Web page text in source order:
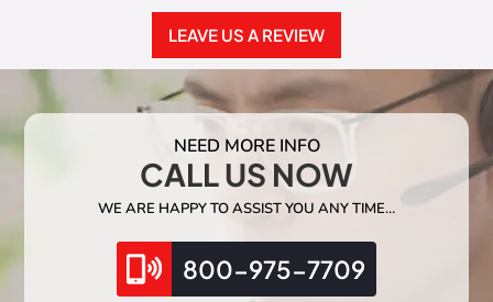
LEAVE US A REVIEW
NEED MORE INFO
CALL US NOW
WE ARE HAPPY TO ASSIST YOU ANY TIME…
800-975-7709